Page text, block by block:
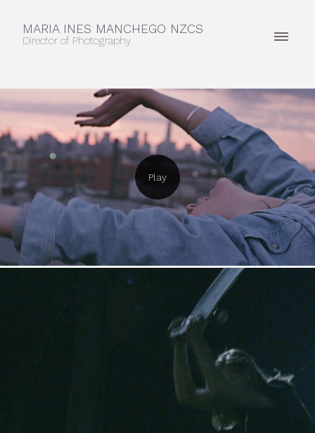
MARIA INES MANCHEGO NZCS
Director of Photography